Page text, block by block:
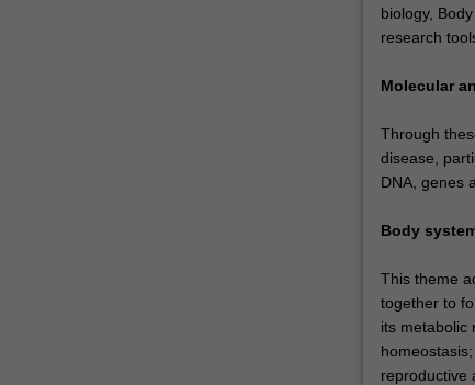
biology,
research
Molecular
Through
disease,
DNA, genes
Body
This theme
together to
its metabolic
reproductive